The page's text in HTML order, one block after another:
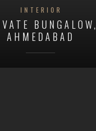
INTERIOR
BUNGALOW,
AHMEDABAD